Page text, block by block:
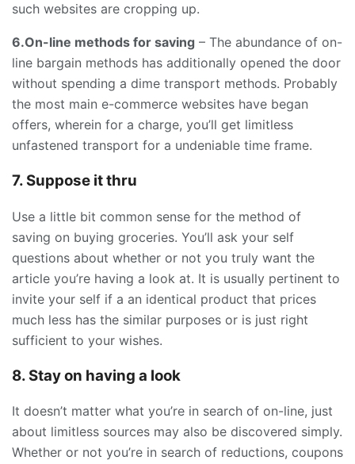
such websites are cropping up.
6.On-line methods for saving – The abundance of on-
line bargain methods has additionally opened the door
without spending a dime transport methods. Probably
the most main e-commerce websites have began
offers, wherein for a charge, you’ll get limitless
unfastened transport for a undeniable time frame.
7. Suppose it thru
Use a little bit common sense for the method of
saving on buying groceries. You’ll ask your self
questions about whether or not you truly want the
article you’re having a look at. It is usually pertinent to
invite your self if a an identical product that prices
much less has the similar purposes or is just right
sufficient to your wishes.
8. Stay on having a look
It doesn’t matter what you’re in search of on-line, just
about limitless sources may also be discovered simply.
Whether or not you’re in search of reductions, coupons